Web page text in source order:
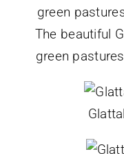
The beautiful
green